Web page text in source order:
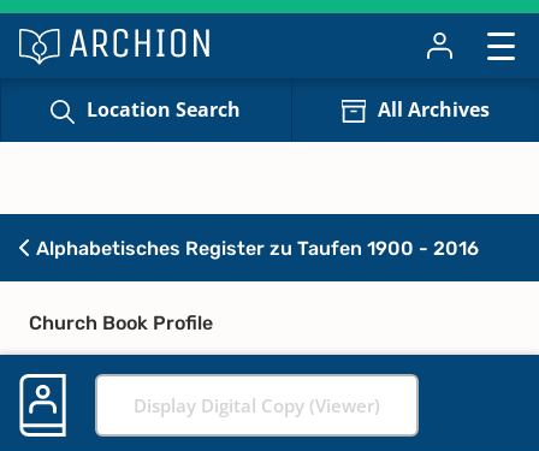
Location Search All Archives
Alphabetisches Register zu Taufen 1900 - 2016
Church Book Profile
Display Digital Copy (Viewer)